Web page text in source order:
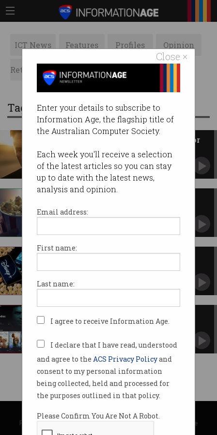
Close ×
Enter your details to subscribe to
Information Age, the flagship title of
the Australian Computer Society.
Each week you'll receive a selection
of the latest articles so you can stay
up to date with the latest news,
analysis and opinion.
Email address:
First name:
Last name:
I agree to receive Information Age.
I declare that I have read, understood
and agree to the ACS Privacy Policyand
consent to my personal information
being collected, held and processed for
the purposes outlined in that policy.
Please Confirm You Are Not A Robot.
ICT News Features Profiles Opinion
Retrospects ACS News Galleries
Tag: movies
AI-generated Val Kilmer cast for
feature film
Late actor’s likeness will be reproduced by tech.
streamed
Theatre bans keep film-goers at home.
Disney+ enters the streaming
Australia?
launches in Australia
© Copyright 2026Australian Computer Society
Privacy Policy|Submission Guidelines|About Information Age